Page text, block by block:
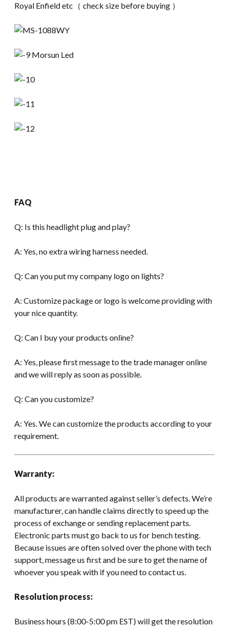
Royal Enfield etc（ check size before buying ）
FAQ
Q: Is this headlight plug and play?
A: Yes, no extra wiring harness needed.
Q: Can you put my company logo on lights?
A: Customize package or logo is welcome providing with
your nice quantity.
Q: Can I buy your products online?
A: Yes, please first message to the trade manager online
and we will reply as soon as possible.
Q: Can you customize?
A: Yes. We can customize the products according to your
requirement.
Warranty:
All products are warranted against seller’s defects. We’re
manufacturer, can handle claims directly to speed up the
process of exchange or sending replacement parts.
Electronic parts must go back to us for bench testing.
Because issues are often solved over the phone with tech
support, message us first and be sure to get the name of
whoever you speak with if you need to contact us.
Resolution process:
Business hours (8:00-5:00 pm EST) will get the resolution